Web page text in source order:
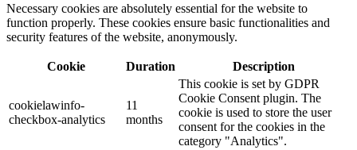
Necessary cookies are absolutely essential for the website to
function properly. These cookies ensure basic functionalities and
security features of the website, anonymously.
Cookie Duration Description
cookielawinfo-
checkbox-analytics
11
months
This cookie is set by GDPR
Cookie Consent plugin. The
cookie is used to store the user
consent for the cookies in the
category "Analytics".